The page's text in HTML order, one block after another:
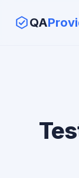
QA